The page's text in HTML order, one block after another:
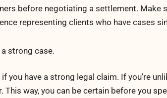
before negotiating a settlement. Make
representing clients who have cases
a strong case.
you have a strong legal claim. If you’re
way, you can be certain before you